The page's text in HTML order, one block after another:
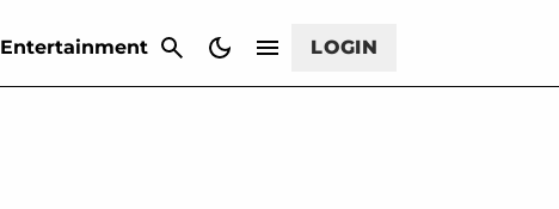
Entertainment LOGIN